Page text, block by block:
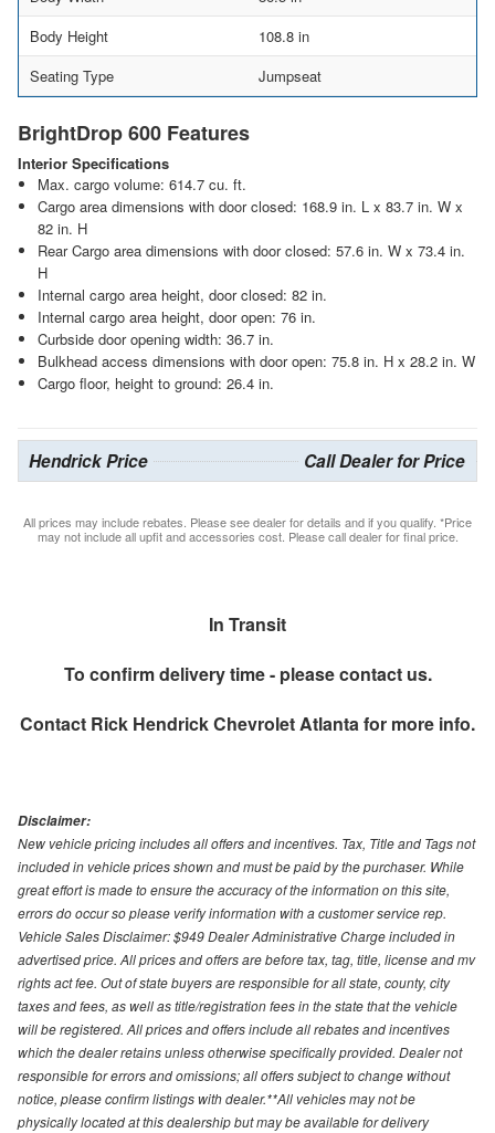
Body Height
108.8 in
Seating Type
Jumpseat
BrightDrop 600 Features
Interior Specifications
Max. cargo volume: 614.7 cu. ft.
Cargo area dimensions with door closed: 168.9 in. L x 83.7 in. W x
82 in. H
Rear Cargo area dimensions with door closed: 57.6 in. W x 73.4 in.
H
Internal cargo area height, door closed: 82 in.
Internal cargo area height, door open: 76 in.
Curbside door opening width: 36.7 in.
Bulkhead access dimensions with door open: 75.8 in. H x 28.2 in. W
Cargo floor, height to ground: 26.4 in.
Hendrick Price Call Dealer for Price
All prices may include rebates. Please see dealer for details and if you qualify. *Price
may not include all upfit and accessories cost. Please call dealer for final price.
In Transit
To confirm delivery time - please contact us.
Contact Rick Hendrick Chevrolet Atlantafor more info.
Disclaimer:
New vehicle pricing includes all offers and incentives. Tax, Title and Tags not
included in vehicle prices shown and must be paid by the purchaser. While
great effort is made to ensure the accuracy of the information on this site,
errors do occur so please verify information with a customer service rep.
Vehicle Sales Disclaimer: $949 Dealer Administrative Charge included in
advertised price. All prices and offers are before tax, tag, title, license and mv
rights act fee. Out of state buyers are responsible for all state, county, city
taxes and fees, as well as title/registration fees in the state that the vehicle
will be registered. All prices and offers include all rebates and incentives
which the dealer retains unless otherwise specifically provided. Dealer not
responsible for errors and omissions; all offers subject to change without
notice, please confirm listings with dealer.**All vehicles may not be
physically located at this dealership but may be available for delivery